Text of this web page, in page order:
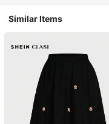
Similar Items